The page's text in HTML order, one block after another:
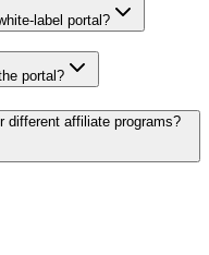
label portal?
portal?
different affiliate programs?